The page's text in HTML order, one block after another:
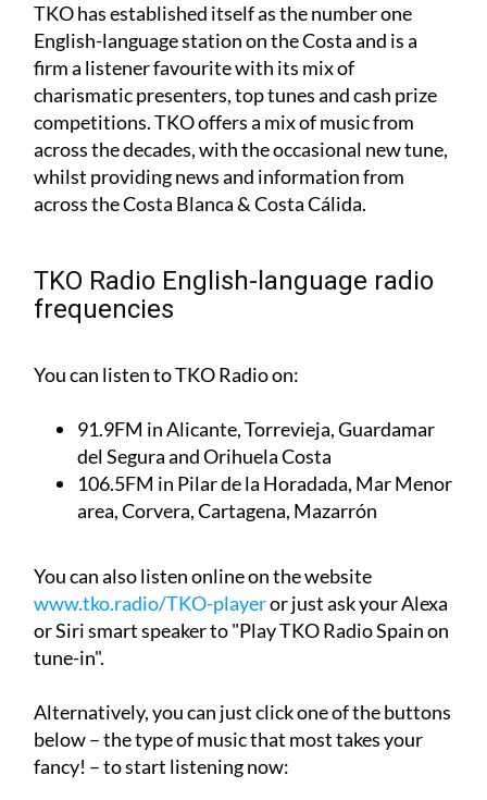
TKO has established itself as the number one
English-language station on the Costa and is a
firm a listener favourite with its mix of
charismatic presenters, top tunes and cash prize
competitions. TKO offers a mix of music from
across the decades, with the occasional new tune,
whilst providing news and information from
across the Costa Blanca & Costa Cálida.
TKO Radio English-language radio
frequencies
You can listen to TKO Radio on:
91.9FM in Alicante, Torrevieja, Guardamar
del Segura and Orihuela Costa
106.5FM in Pilar de la Horadada, Mar Menor
area, Corvera, Cartagena, Mazarrón
You can also listen online on the website
www.tko.radio/TKO-playeror just ask your Alexa
or Siri smart speaker to "Play TKO Radio Spain on
tune-in".
Alternatively, you can just click one of the buttons
below – the type of music that most takes your
fancy! – to start listening now: